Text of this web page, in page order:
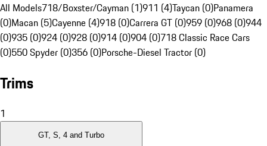
All Models718/Boxster/Cayman (1)911 (4)Taycan (0)Panamera
(0)Macan (5)Cayenne (4)918 (0)Carrera GT (0)959 (0)968 (0)944
(0)935 (0)924 (0)928 (0)914 (0)904 (0)718 Classic Race Cars
(0)550 Spyder (0)356 (0)Porsche-Diesel Tractor (0)
Trims
1
GT, S, 4 and Turbo